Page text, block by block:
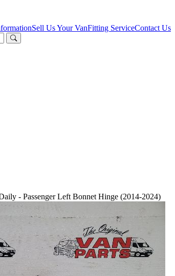
Sell Us Your VanFitting ServiceContact Us
- Passenger Left Bonnet Hinge (2014-2024)